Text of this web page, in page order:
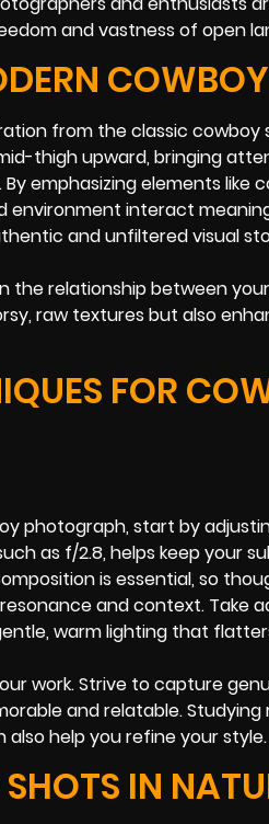
and vastness of open
from the classic cowboy
thigh upward, bringing
emphasizing elements like
interact
and unfiltered visual
the relationship between
raw textures but also
FOR
photograph, start by
as f/2.8, helps keep your
is essential, so
and context. Take
warm lighting that
work. Strive to capture
and relatable.
help you refine your style.
IN